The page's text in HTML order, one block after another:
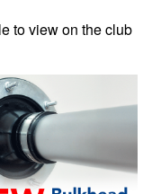
to view on the club